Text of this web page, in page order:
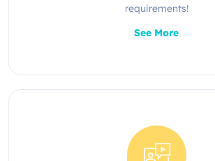
requirements!
See More